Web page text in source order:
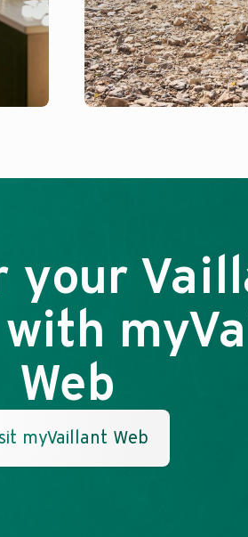
your
Web
myVaillant Web